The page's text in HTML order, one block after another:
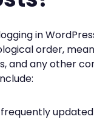
in
order,
and any other
frequently